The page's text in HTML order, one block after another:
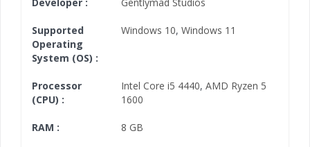
Supported
Operating
System (OS) :
Windows 10, Windows 11
Processor
(CPU) :
Intel Core i5 4440, AMD Ryzen 5
1600
RAM : 8 GB